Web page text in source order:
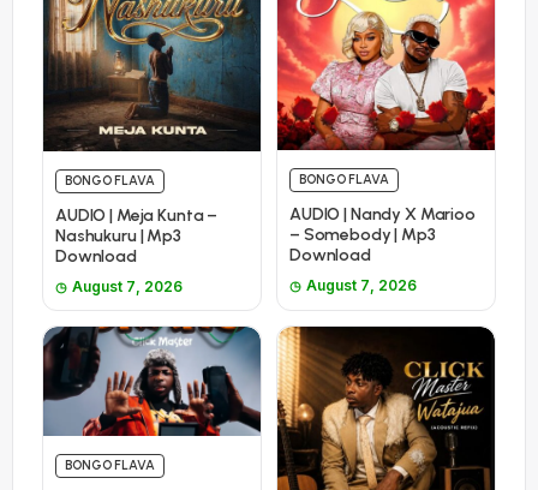
BONGO FLAVA
AUDIO | Meja Kunta –
Nashukuru | Mp3
Download
August 7, 2026
BONGO FLAVA
AUDIO | Nandy X Marioo
– Somebody | Mp3
Download
August 7, 2026
BONGO FLAVA